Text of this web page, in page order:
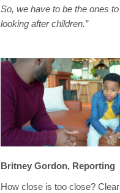
So, we have to be the ones
looking after children.”
Britney Gordon, Reporting
How close is too close? Clear